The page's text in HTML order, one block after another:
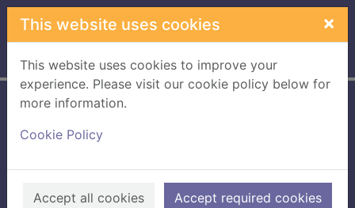
Skip to main content
This website uses cookies ×
This website uses cookies to improve your
experience. Please visit our cookie policy below for
more information.
Cookie Policy
Accept all cookies Accept required cookies
Home Full display
Oscar Wilde and
his family